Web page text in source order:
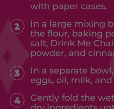
with paper cases.
2
In a large mixing
the flour, baking
salt, Drink Me
powder, and
3
In a separate
eggs, oil, milk,
4
Gently fold the